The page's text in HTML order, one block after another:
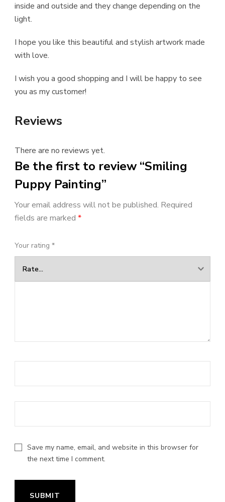
inside and outside and they change depending on the
light.
I hope you like this beautiful and stylish artwork made
with love.
I wish you a good shopping and I will be happy to see
you as my customer!
Reviews
There are no reviews yet.
Be the first to review “Smiling
Puppy Painting”
Your email address will not be published. Required
fields are marked *
Your rating *
Save my name, email, and website in this browser for
the next time I comment.